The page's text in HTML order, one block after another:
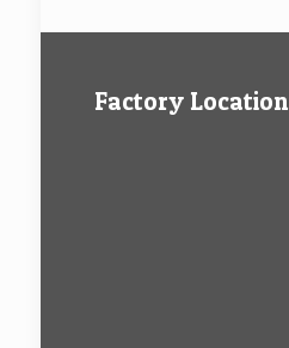
Factory Location